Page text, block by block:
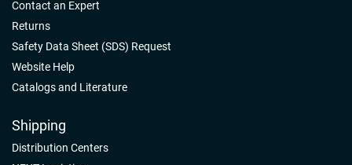
Contact an Expert
Returns
Safety Data Sheet (SDS) Request
Website Help
Catalogs and Literature
Shipping
Distribution Centers